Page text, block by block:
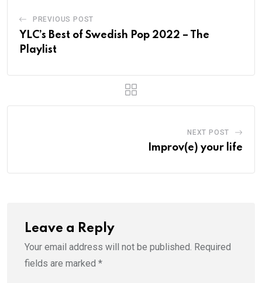
PREVIOUS POST
YLC’s Best of Swedish Pop 2022 – The
Playlist
NEXT POST
Improv(e) your life
Leave a Reply
Your email address will not be published. Required
fields are marked *